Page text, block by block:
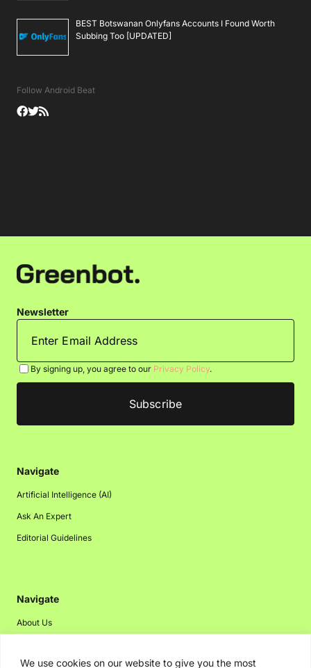
We use cookies on our website to give you the most
BEST Botswanan Onlyfans Accounts I Found Worth
Subbing Too [UPDATED]
Follow Android Beat
Newsletter
By signing up, you agree to our Privacy Policy.
Navigate
Artificial Intelligence (AI)
Ask An Expert
Editorial Guidelines
Navigate
About Us
Disclaimer